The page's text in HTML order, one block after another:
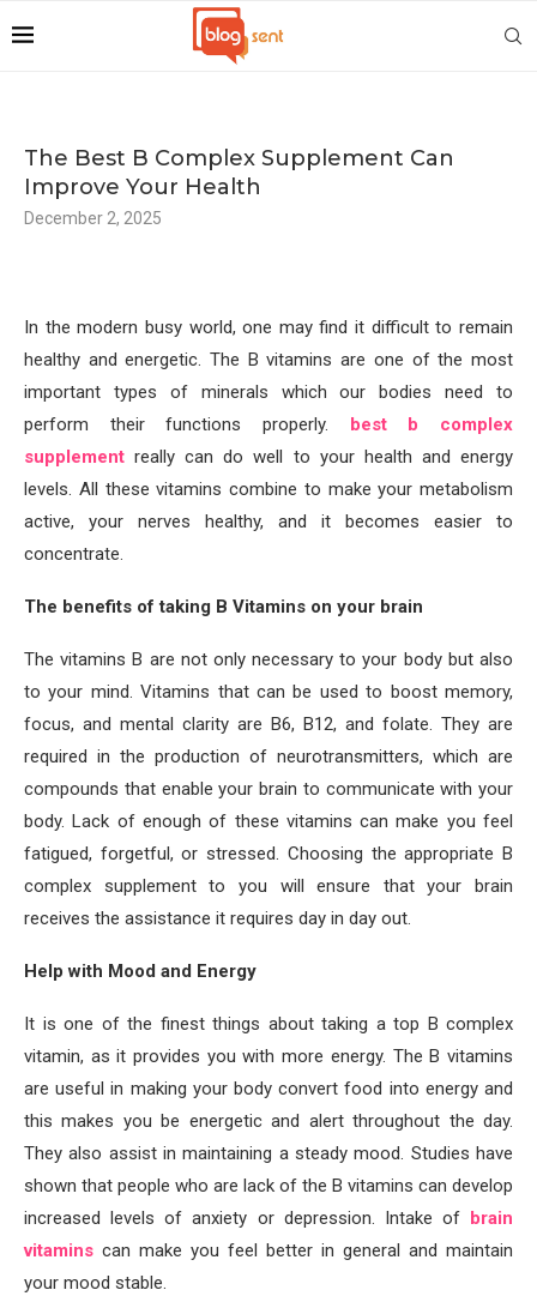
The Best B Complex Supplement Can
Improve Your Health
December 2, 2025
In the modern busy world, one may find it difficult to remain
healthy and energetic. The B vitamins are one of the most
important types of minerals which our bodies need to
perform their functions properly. best b complex
supplement really can do well to your health and energy
levels. All these vitamins combine to make your metabolism
active, your nerves healthy, and it becomes easier to
concentrate.
The benefits of taking B Vitamins on your brain
The vitamins B are not only necessary to your body but also
to your mind. Vitamins that can be used to boost memory,
focus, and mental clarity are B6, B12, and folate. They are
required in the production of neurotransmitters, which are
compounds that enable your brain to communicate with your
body. Lack of enough of these vitamins can make you feel
fatigued, forgetful, or stressed. Choosing the appropriate B
complex supplement to you will ensure that your brain
receives the assistance it requires day in day out.
Help with Mood and Energy
It is one of the finest things about taking a top B complex
vitamin, as it provides you with more energy. The B vitamins
are useful in making your body convert food into energy and
this makes you be energetic and alert throughout the day.
They also assist in maintaining a steady mood. Studies have
shown that people who are lack of the B vitamins can develop
increased levels of anxiety or depression. Intake of brain
vitamins can make you feel better in general and maintain
your mood stable.